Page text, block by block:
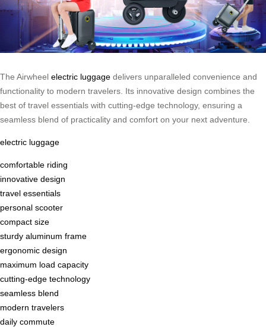
The Airwheel electric luggage delivers unparalleled convenience and
functionality to modern travelers. Its innovative design combines the
best of travel essentials with cutting-edge technology, ensuring a
seamless blend of practicality and comfort on your next adventure.
electric luggage
comfortable riding
innovative design
travel essentials
personal scooter
compact size
sturdy aluminum frame
ergonomic design
maximum load capacity
cutting-edge technology
seamless blend
modern travelers
daily commute